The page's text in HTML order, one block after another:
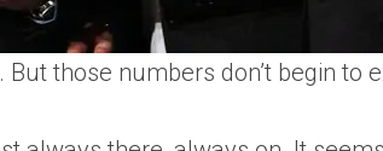
those numbers don’t begin to